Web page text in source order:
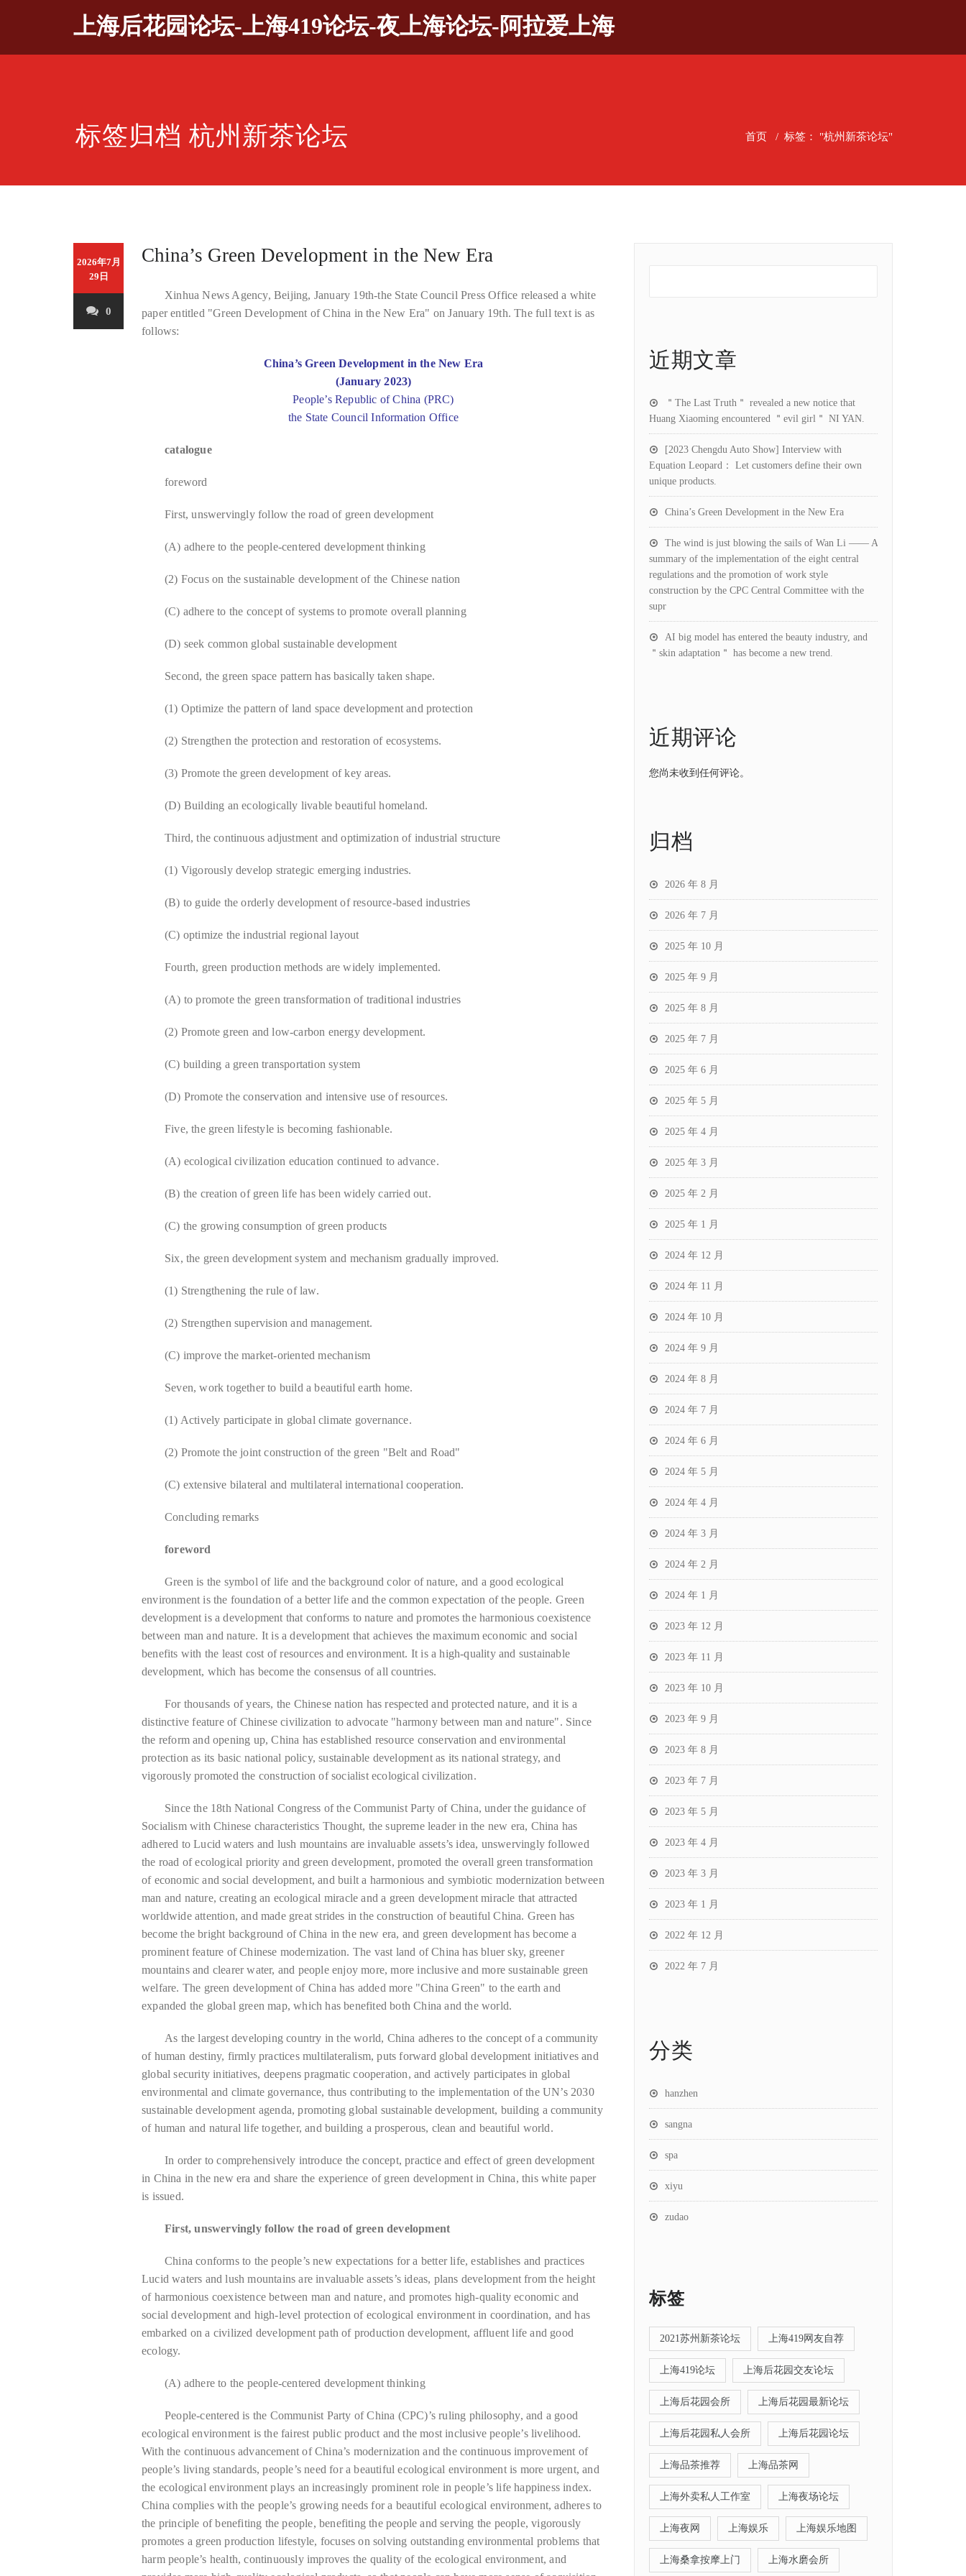
上海后花园论坛-上海419论坛-夜上海论坛-阿拉爱上海
标签归档 杭州新茶论坛 首页 / 标签： "杭州新茶论坛"
2026年7月
29日
0
China’s Green Development in the New Era
Xinhua News Agency, Beijing, January 19th-the State Council Press Office released a white
paper entitled "Green Development of China in the New Era" on January 19th. The full text is as
follows:
China’s Green Development in the New Era
(January 2023)
People’s Republic of China (PRC)
the State Council Information Office
catalogue
foreword
First, unswervingly follow the road of green development
(A) adhere to the people-centered development thinking
(2) Focus on the sustainable development of the Chinese nation
(C) adhere to the concept of systems to promote overall planning
(D) seek common global sustainable development
Second, the green space pattern has basically taken shape.
(1) Optimize the pattern of land space development and protection
(2) Strengthen the protection and restoration of ecosystems.
(3) Promote the green development of key areas.
(D) Building an ecologically livable beautiful homeland.
Third, the continuous adjustment and optimization of industrial structure
(1) Vigorously develop strategic emerging industries.
(B) to guide the orderly development of resource-based industries
(C) optimize the industrial regional layout
Fourth, green production methods are widely implemented.
(A) to promote the green transformation of traditional industries
(2) Promote green and low-carbon energy development.
(C) building a green transportation system
(D) Promote the conservation and intensive use of resources.
Five, the green lifestyle is becoming fashionable.
(A) ecological civilization education continued to advance.
(B) the creation of green life has been widely carried out.
(C) the growing consumption of green products
Six, the green development system and mechanism gradually improved.
(1) Strengthening the rule of law.
(2) Strengthen supervision and management.
(C) improve the market-oriented mechanism
Seven, work together to build a beautiful earth home.
(1) Actively participate in global climate governance.
(2) Promote the joint construction of the green "Belt and Road"
(C) extensive bilateral and multilateral international cooperation.
Concluding remarks
foreword
Green is the symbol of life and the background color of nature, and a good ecological
environment is the foundation of a better life and the common expectation of the people. Green
development is a development that conforms to nature and promotes the harmonious coexistence
between man and nature. It is a development that achieves the maximum economic and social
benefits with the least cost of resources and environment. It is a high-quality and sustainable
development, which has become the consensus of all countries.
For thousands of years, the Chinese nation has respected and protected nature, and it is a
distinctive feature of Chinese civilization to advocate "harmony between man and nature". Since
the reform and opening up, China has established resource conservation and environmental
protection as its basic national policy, sustainable development as its national strategy, and
vigorously promoted the construction of socialist ecological civilization.
Since the 18th National Congress of the Communist Party of China, under the guidance of
Socialism with Chinese characteristics Thought, the supreme leader in the new era, China has
adhered to Lucid waters and lush mountains are invaluable assets’s idea, unswervingly followed
the road of ecological priority and green development, promoted the overall green transformation
of economic and social development, and built a harmonious and symbiotic modernization between
man and nature, creating an ecological miracle and a green development miracle that attracted
worldwide attention, and made great strides in the construction of beautiful China. Green has
become the bright background of China in the new era, and green development has become a
prominent feature of Chinese modernization. The vast land of China has bluer sky, greener
mountains and clearer water, and people enjoy more, more inclusive and more sustainable green
welfare. The green development of China has added more "China Green" to the earth and
expanded the global green map, which has benefited both China and the world.
As the largest developing country in the world, China adheres to the concept of a community
of human destiny, firmly practices multilateralism, puts forward global development initiatives and
global security initiatives, deepens pragmatic cooperation, and actively participates in global
environmental and climate governance, thus contributing to the implementation of the UN’s 2030
sustainable development agenda, promoting global sustainable development, building a community
of human and natural life together, and building a prosperous, clean and beautiful world.
In order to comprehensively introduce the concept, practice and effect of green development
in China in the new era and share the experience of green development in China, this white paper
is issued.
First, unswervingly follow the road of green development
China conforms to the people’s new expectations for a better life, establishes and practices
Lucid waters and lush mountains are invaluable assets’s ideas, plans development from the height
of harmonious coexistence between man and nature, and promotes high-quality economic and
social development and high-level protection of ecological environment in coordination, and has
embarked on a civilized development path of production development, affluent life and good
ecology.
(A) adhere to the people-centered development thinking
People-centered is the Communist Party of China (CPC)’s ruling philosophy, and a good
ecological environment is the fairest public product and the most inclusive people’s livelihood.
With the continuous advancement of China’s modernization and the continuous improvement of
people’s living standards, people’s need for a beautiful ecological environment is more urgent, and
the ecological environment plays an increasingly prominent role in people’s life happiness index.
China complies with the people’s growing needs for a beautiful ecological environment, adheres to
the principle of benefiting the people, benefiting the people and serving the people, vigorously
promotes a green production lifestyle, focuses on solving outstanding environmental problems that
harm people’s health, continuously improves the quality of the ecological environment, and
近期文章
＂The Last Truth＂ revealed a new notice that
Huang Xiaoming encountered ＂evil girl＂ NI YAN.
[2023 Chengdu Auto Show] Interview with
Equation Leopard： Let customers define their own
unique products.
China’s Green Development in the New Era
The wind is just blowing the sails of Wan Li —— A
summary of the implementation of the eight central
regulations and the promotion of work style
construction by the CPC Central Committee with the
supr
AI big model has entered the beauty industry, and
＂skin adaptation＂ has become a new trend.
近期评论
您尚未收到任何评论。
归档
2026 年 8 月
2026 年 7 月
2025 年 10 月
2025 年 9 月
2025 年 8 月
2025 年 7 月
2025 年 6 月
2025 年 5 月
2025 年 4 月
2025 年 3 月
2025 年 2 月
2025 年 1 月
2024 年 12 月
2024 年 11 月
2024 年 10 月
2024 年 9 月
2024 年 8 月
2024 年 7 月
2024 年 6 月
2024 年 5 月
2024 年 4 月
2024 年 3 月
2024 年 2 月
2024 年 1 月
2023 年 12 月
2023 年 11 月
2023 年 10 月
2023 年 9 月
2023 年 8 月
2023 年 7 月
2023 年 5 月
2023 年 4 月
2023 年 3 月
2023 年 1 月
2022 年 12 月
2022 年 7 月
分类
hanzhen
sangna
spa
xiyu
zudao
标签
2021苏州新茶论坛 上海419网友自荐
上海419论坛 上海后花园交友论坛
上海后花园会所 上海后花园最新论坛
上海后花园私人会所 上海后花园论坛
上海品茶推荐 上海品茶网
上海外卖私人工作室 上海夜场论坛
上海夜网 上海娱乐 上海娱乐地图
上海桑拿按摩上门 上海水磨会所